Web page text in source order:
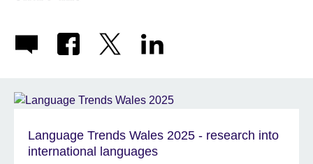
Language Trends Wales 2025 - research into
international languages